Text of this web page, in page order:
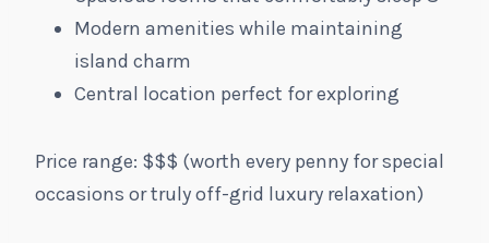
Modern amenities while maintaining
island charm
Central location perfect for exploring
Price range: $$$ (worth every penny for special
occasions or truly off-grid luxury relaxation)